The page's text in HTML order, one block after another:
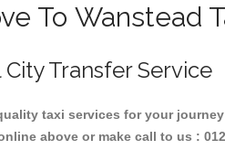
To Wanstead
Transfer Service
taxi services for your
above or make call to us :